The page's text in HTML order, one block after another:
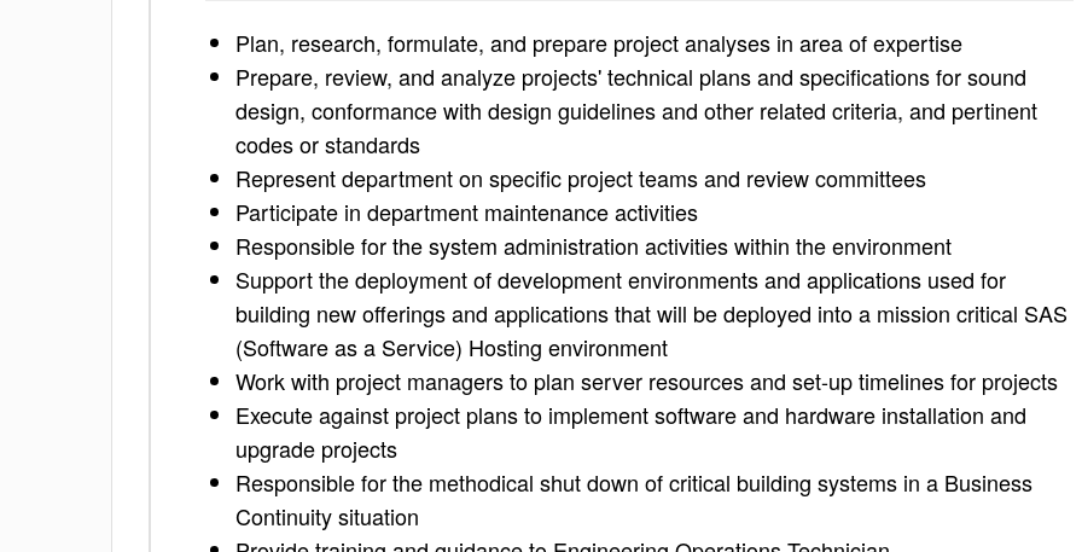
Plan, research, formulate, and prepare project analyses in area of expertise
Prepare, review, and analyze projects' technical plans and specifications for sound
design, conformance with design guidelines and other related criteria, and pertinent
codes or standards
Represent department on specific project teams and review committees
Participate in department maintenance activities
Responsible for the system administration activities within the environment
Support the deployment of development environments and applications used for
building new offerings and applications that will be deployed into a mission critical SAS
(Software as a Service) Hosting environment
Work with project managers to plan server resources and set-up timelines for projects
Execute against project plans to implement software and hardware installation and
upgrade projects
Responsible for the methodical shut down of critical building systems in a Business
Continuity situation